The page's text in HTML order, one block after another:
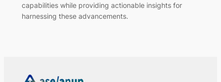
capabilities while providing actionable insights for
harnessing these advancements.